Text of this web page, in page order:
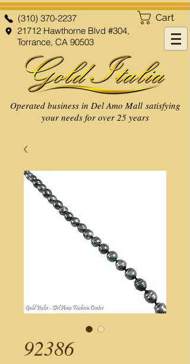
Cart
(310) 370-2237
21712 Hawthorne Blvd #304,
Torrance, CA 90503
Operated business in Del Amo Mall satisfying
your needs for over 25 years
92386